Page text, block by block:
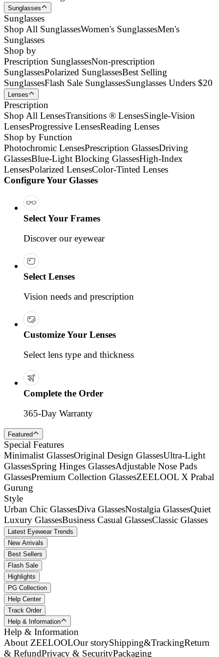
Sunglasses
Sunglasses
Shop All SunglassesWomen's SunglassesMen's
Sunglasses
Shop by
Prescription SunglassesNon-prescription
SunglassesPolarized SunglassesBest Selling
SunglassesFlash Sale SunglassesSunglasses Unders $20
Lenses
Prescription
Shop All LensesTransitions ® LensesSingle-Vision
LensesProgressive LensesReading Lenses
Shop by Function
Photochromic LensesPrescription GlassesDriving
GlassesBlue-Light Blocking GlassesHigh-Index
LensesPolarized LensesColor-Tinted Lenses
Configure Your Glasses
Select Your Frames
Discover our eyewear
Select Lenses
Vision needs and prescription
Customize Your Lenses
Select lens type and thickness
Complete the Order
365-Day Warranty
Featured
Special Features
Minimalist GlassesOriginal Design GlassesUltra-Light
GlassesSpring Hinges GlassesAdjustable Nose Pads
GlassesPremium Collection GlassesZEELOOL X Prabal
Gurung
Style
Urban Chic GlassesDiva GlassesNostalgia GlassesQuiet
Luxury GlassesBusiness Casual GlassesClassic Glasses
Latest Eyewear Trends
New Arrivals
Best Sellers
Flash Sale
Highlights
PG Collection
Help Center
Track Order
Help & Information
Help & Information
About ZEELOOLOur storyShipping&TrackingReturn
& RefundPrivacy & SecurityPackaging